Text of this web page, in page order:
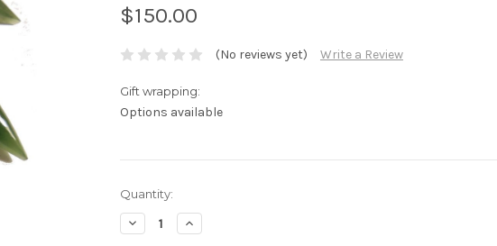
$150.00
(No reviews yet) Write a Review
Gift wrapping:
Options available
Current
Stock:
Quantity:
Decrease
Quantity:
Increase
Quantity: